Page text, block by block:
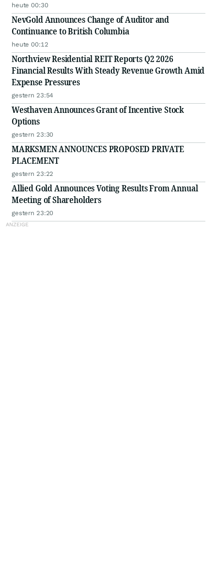
heute 00:30
NevGold Announces Change of Auditor and
Continuance to British Columbia
heute 00:12
Northview Residential REIT Reports Q2 2026
Financial Results With Steady Revenue Growth Amid
Expense Pressures
gestern 23:54
Westhaven Announces Grant of Incentive Stock
Options
gestern 23:30
MARKSMEN ANNOUNCES PROPOSED PRIVATE
PLACEMENT
gestern 23:22
Allied Gold Announces Voting Results From Annual
Meeting of Shareholders
gestern 23:20